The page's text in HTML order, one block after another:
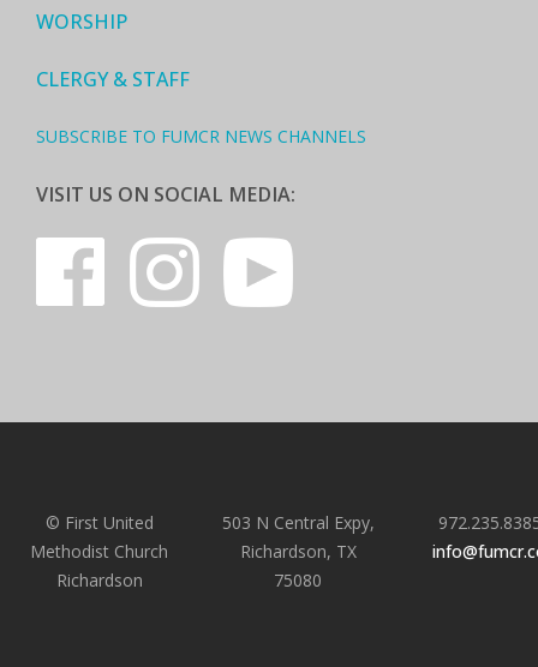
WORSHIP
CLERGY & STAFF
SUBSCRIBE TO FUMCR NEWS CHANNELS
VISIT US ON SOCIAL MEDIA:
© First United
Methodist Church
Richardson
503 N Central Expy,
Richardson, TX
75080